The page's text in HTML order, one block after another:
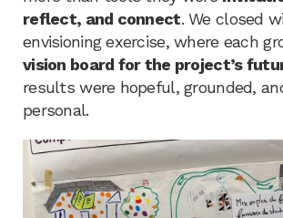
reflect, and connect. We closed
envisioning exercise, where each
vision board for the project’s
results were hopeful, grounded,
personal.